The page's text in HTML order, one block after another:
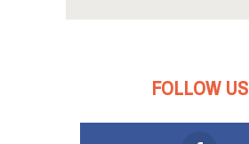
FOLLOW US